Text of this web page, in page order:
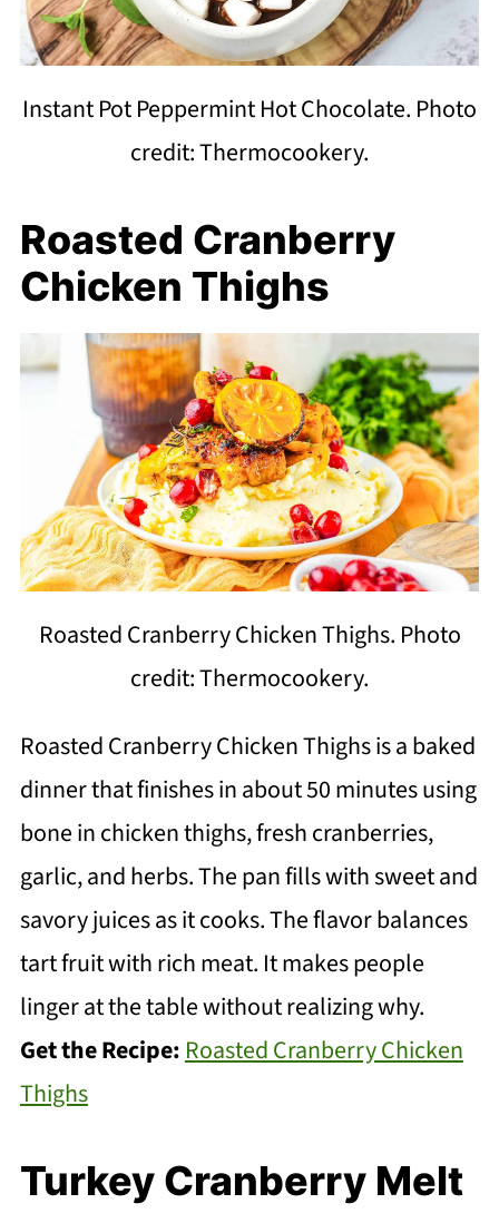
Instant Pot Peppermint Hot Chocolate. Photo
credit: Thermocookery.
Roasted Cranberry
Chicken Thighs
Roasted Cranberry Chicken Thighs. Photo
credit: Thermocookery.
Roasted Cranberry Chicken Thighs is a baked
dinner that finishes in about 50 minutes using
bone in chicken thighs, fresh cranberries,
garlic, and herbs. The pan fills with sweet and
savory juices as it cooks. The flavor balances
tart fruit with rich meat. It makes people
linger at the table without realizing why.
Get the Recipe: Roasted Cranberry Chicken
Thighs
Turkey Cranberry Melt